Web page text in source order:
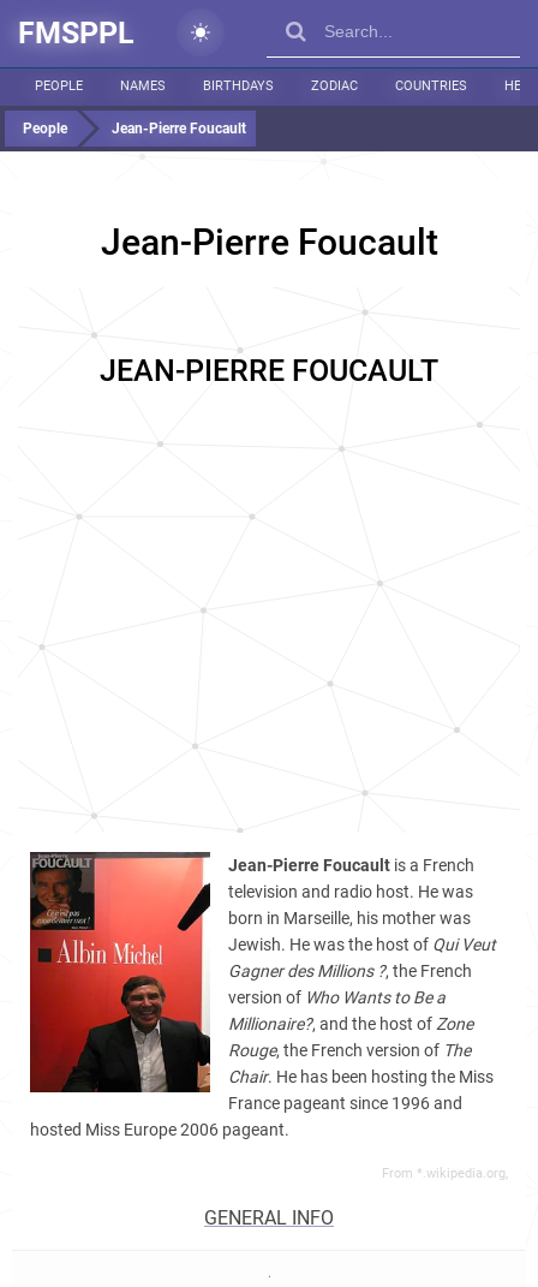
FMSPPL
PEOPLE NAMES BIRTHDAYS ZODIAC COUNTRIES
People Jean-Pierre Foucault
Jean-Pierre Foucault
JEAN-PIERRE FOUCAULT
Jean-Pierre Foucault is a French
television and radio host. He was
born in Marseille, his mother was
Jewish. He was the host of Qui Veut
Gagner des Millions ?, the French
version of Who Wants to Be a
Millionaire?, and the host of Zone
Rouge, the French version of The
Chair. He has been hosting the Miss
France pageant since 1996 and
hosted Miss Europe 2006 pageant.
From *.wikipedia.org,
GENERAL INFO
.